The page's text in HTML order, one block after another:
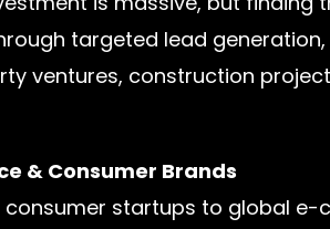
targeted lead
ventures, construction
& Consumer Brands
startups to global e-